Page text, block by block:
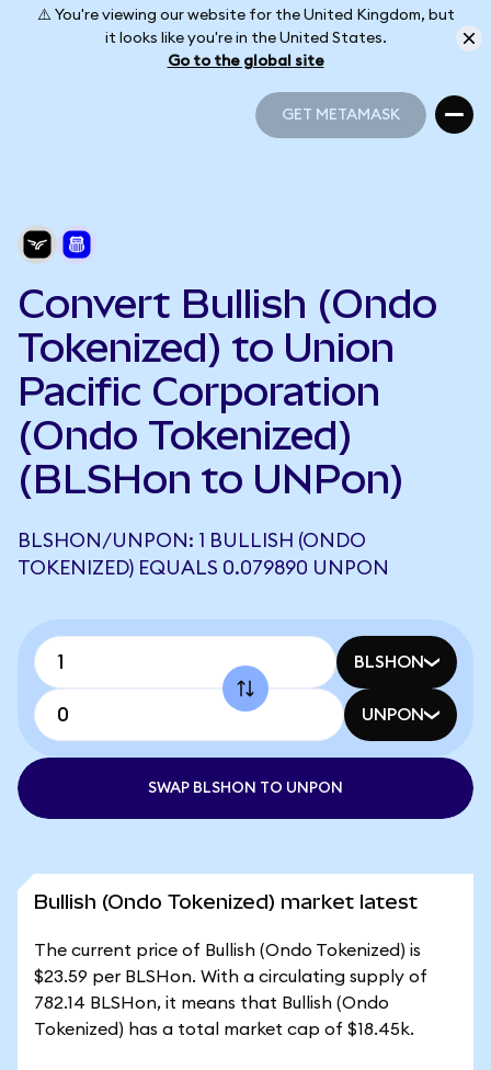
⚠️ You're viewing our website for the United Kingdom, but
it looks like you're in the United States.
Go to the global site
GET METAMASK
Convert Bullish (Ondo
Tokenized) to Union
Pacific Corporation
(Ondo Tokenized)
(BLSHon to UNPon)
BLSHON/UNPON: 1 BULLISH (ONDO
TOKENIZED) EQUALS 0.079890 UNPON
BLSHON
UNPON
SWAP BLSHON TO UNPON
Bullish (Ondo Tokenized) market latest
The current price of Bullish (Ondo Tokenized) is
$23.59 per BLSHon. With a circulating supply of
782.14 BLSHon, it means that Bullish (Ondo
Tokenized) has a total market cap of $18.45k.